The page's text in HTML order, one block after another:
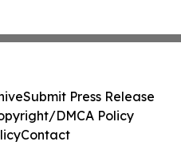
Submit Press Release
DMCA Policy
Contact